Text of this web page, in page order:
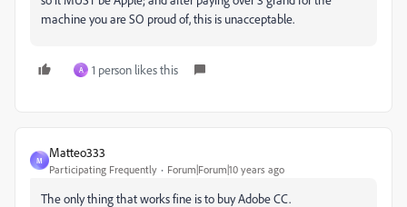
machine you are SO proud of, this is unacceptable.
A 1 person likes this
M
Matteo333
Participating Frequently Forum|Forum|10 years ago
The only thing that works fine is to buy Adobe CC.